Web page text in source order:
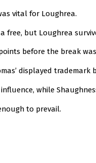
vital for Loughrea.
free, but Loughrea
before the break
displayed trademark
while
to prevail.